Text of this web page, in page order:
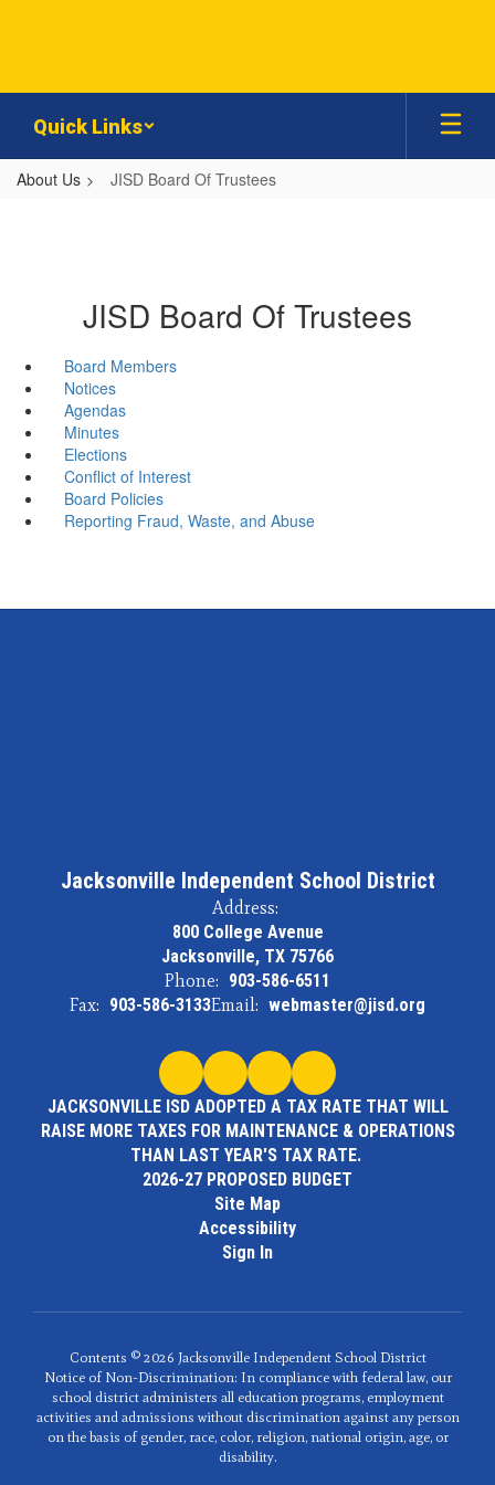
Quick Links
About Us JISD Board Of Trustees
JISD Board Of Trustees
Board Members
Notices
Agendas
Minutes
Elections
Conflict of Interest
Board Policies
Reporting Fraud, Waste, and Abuse
Jacksonville Independent School District
Address:
800 College Avenue
Jacksonville, TX 75766
Phone: 903-586-6511
Fax: 903-586-3133Email: webmaster@jisd.org
JACKSONVILLE ISD ADOPTED A TAX RATE THAT WILL
RAISE MORE TAXES FOR MAINTENANCE & OPERATIONS
THAN LAST YEAR'S TAX RATE.
2026-27 PROPOSED BUDGET
Site Map
Accessibility
Sign In
Contents © 2026 Jacksonville Independent School District
Notice of Non-Discrimination: In compliance with federal law, our
school district administers all education programs, employment
activities and admissions without discrimination against any person
on the basis of gender, race, color, religion, national origin, age, or
disability.